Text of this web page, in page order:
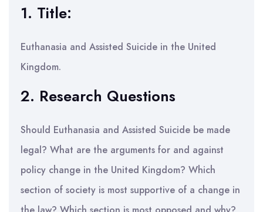
1. Title:
Euthanasia and Assisted Suicide in the United
Kingdom.
2. Research Questions
Should Euthanasia and Assisted Suicide be made
legal? What are the arguments for and against
policy change in the United Kingdom? Which
section of society is most supportive of a change in